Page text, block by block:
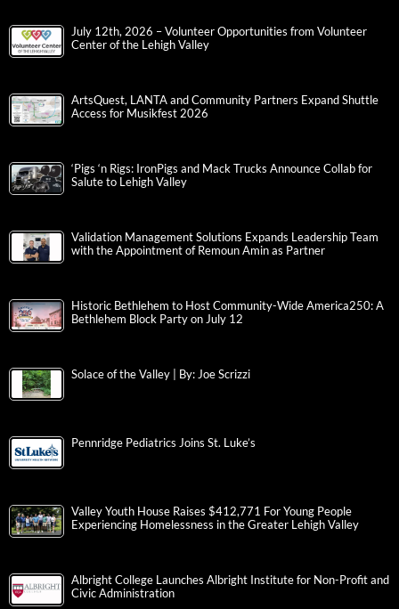
July 12th, 2026 – Volunteer Opportunities from Volunteer
Center of the Lehigh Valley
ArtsQuest, LANTA and Community Partners Expand Shuttle
Access for Musikfest 2026
‘Pigs ‘n Rigs: IronPigs and Mack Trucks Announce Collab for
Salute to Lehigh Valley
Validation Management Solutions Expands Leadership Team
with the Appointment of Remoun Amin as Partner
Historic Bethlehem to Host Community-Wide America250: A
Bethlehem Block Party on July 12
Solace of the Valley | By: Joe Scrizzi
Pennridge Pediatrics Joins St. Luke’s
Valley Youth House Raises $412,771 For Young People
Experiencing Homelessness in the Greater Lehigh Valley
Albright College Launches Albright Institute for Non-Profit and
Civic Administration